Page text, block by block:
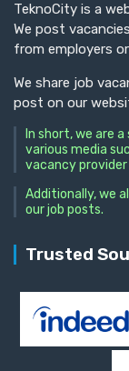
TeknoCity is a
We post
from employers
We share job
post on our
In short, we are
various media
vacancy
Additionally, we
our job posts.
Trusted